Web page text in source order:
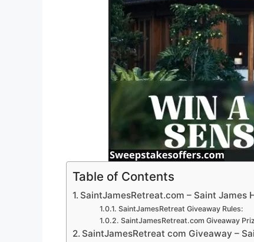
Table of Contents
SaintJamesRetreat.com – Saint James
SaintJamesRetreat Giveaway Rules:
SaintJamesRetreat.com Giveaway
SaintJamesRetreat com Giveaway –